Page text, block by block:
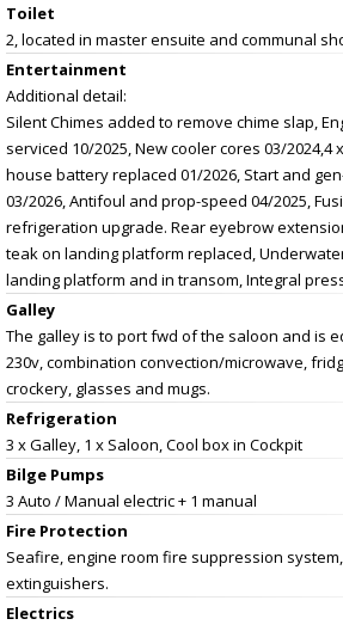
Toilet
2, located in master ensuite and communal
Entertainment
Additional detail:
Silent Chimes added to remove chime slap,
serviced 10/2025, New cooler cores 03/2024,4
house battery replaced 01/2026, Start and
03/2026, Antifoul and prop-speed 04/2025,
refrigeration upgrade. Rear eyebrow
teak on landing platform replaced,
landing platform and in transom, Integral
Galley
The galley is to port fwd of the saloon and is
230v, combination convection/microwave,
crockery, glasses and mugs.
Refrigeration
3 x Galley, 1 x Saloon, Cool box in Cockpit
Bilge Pumps
3 Auto / Manual electric + 1 manual
Fire Protection
Seafire, engine room fire suppression
extinguishers.
Electrics